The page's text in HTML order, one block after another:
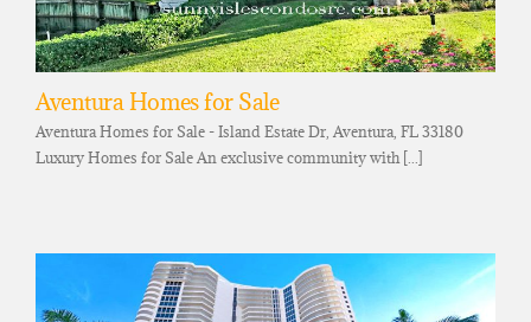
Aventura Homes for Sale
Aventura Homes for Sale - Island Estate Dr, Aventura, FL 33180
Luxury Homes for Sale An exclusive community with [...]